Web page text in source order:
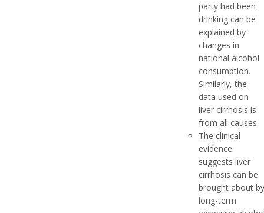
party had been
drinking can be
explained by
changes in
national alcohol
consumption.
Similarly, the
data used on
liver cirrhosis is
from all causes.
The clinical
evidence
suggests liver
cirrhosis can be
brought about by
long-term